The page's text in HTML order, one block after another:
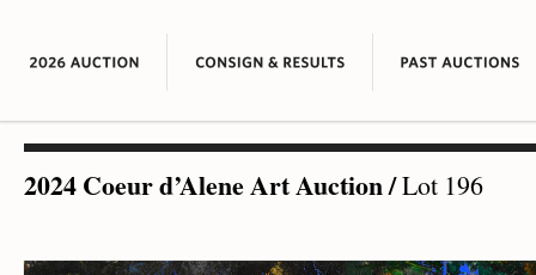
2024 Coeur d’Alene Art Auction/Lot 196